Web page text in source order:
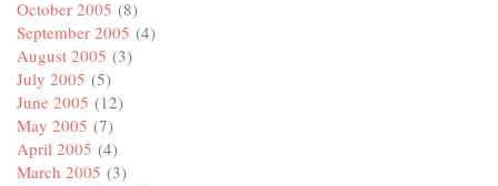
October 2005 (8)
September 2005 (4)
August 2005 (3)
July 2005 (5)
June 2005 (12)
May 2005 (7)
April 2005 (4)
March 2005 (3)